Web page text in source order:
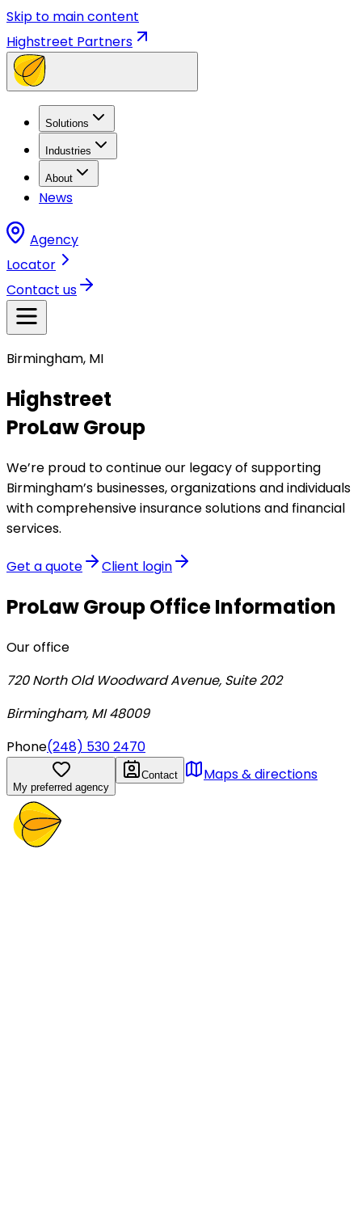
Skip to main content
Highstreet Partners
Solutions
Industries
About
News
Agency
Locator
Contact us
Birmingham, MI
Highstreet
ProLaw Group
We’re proud to continue our legacy of supporting
Birmingham’s businesses, organizations and individuals
with comprehensive insurance solutions and financial
services.
Get a quote Client login
ProLaw GroupOffice Information
Our office
720 North Old Woodward Avenue, Suite 202
Birmingham, MI 48009
Phone(248) 530 2470
My preferred agency
Contact Maps & directions